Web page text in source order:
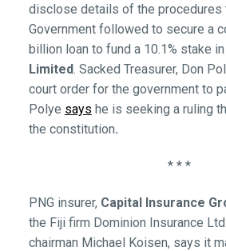
disclose details of the procedures
Government followed to secure a
billion loan to fund a 10.1% stake in
Limited. Sacked Treasurer, Don
court order for the government to
Polye says he is seeking a ruling
the constitution.
* * *
PNG insurer, Capital Insurance
the Fiji firm Dominion Insurance
chairman Michael Koisen, says it